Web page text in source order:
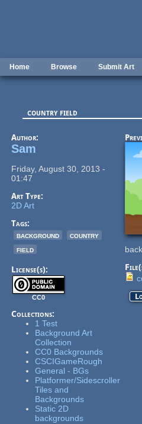
Home Browse Submit Art
country field
Author:
Sam
Friday, August 30, 2013 -
01:47
Art Type:
2D Art
Tags:
background
country
field
License(s):
CC0
Collections:
1 Test
Background Art
Collection
CC0 Backgrounds
CSCIGameRough
General - BGs
Platformer/Sidescroller
Tiles and
Backgrounds
Static 2D
backgrounds